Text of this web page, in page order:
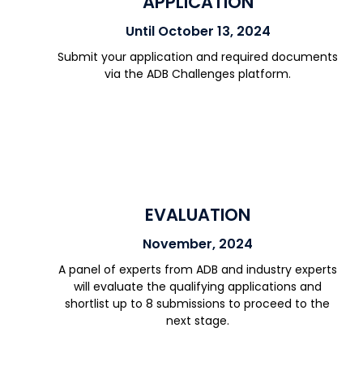
Until October 13, 2024
Submit your application and required documents
via the ADB Challenges platform.
EVALUATION
November, 2024
A panel of experts from ADB and industry experts
will evaluate the qualifying applications and
shortlist up to 8 submissions to proceed to the
next stage.